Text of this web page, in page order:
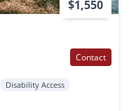
$1,550
Contact
Disability Access